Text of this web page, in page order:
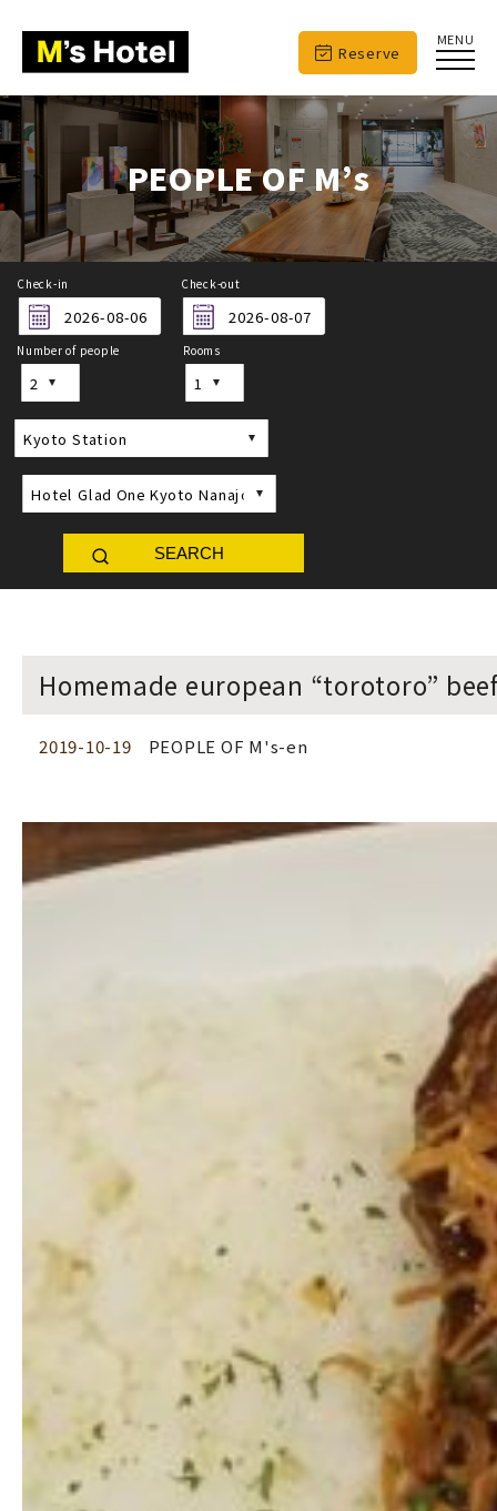
Reserve
MENU
PEOPLE OF M’s
Check-in Check-out
Number of people Rooms
SEARCH
Homemade european “torotoro”
2019-10-19 PEOPLE OF M's-en